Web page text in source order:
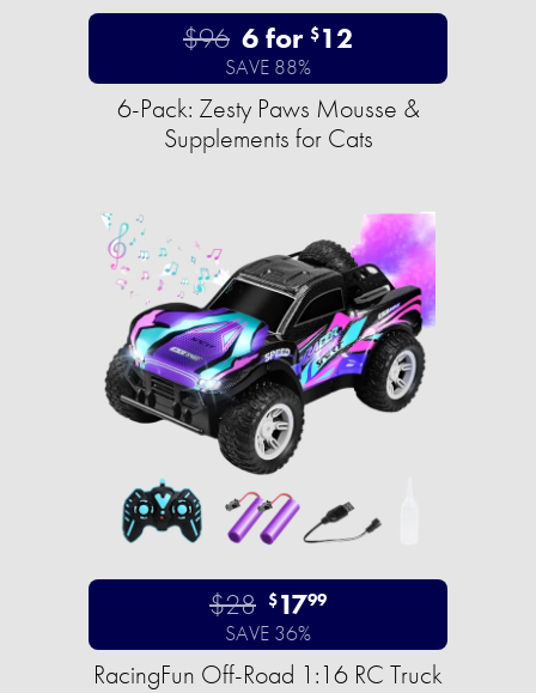
$96 6 for $12
SAVE 88%
6-Pack: Zesty Paws Mousse &
Supplements for Cats
$28 $1799
SAVE 36%
RacingFun Off-Road 1:16 RC Truck